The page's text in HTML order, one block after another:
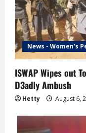
News - Women's
ISWAP Wipes out
D3adly Ambush
Hetty August 6,